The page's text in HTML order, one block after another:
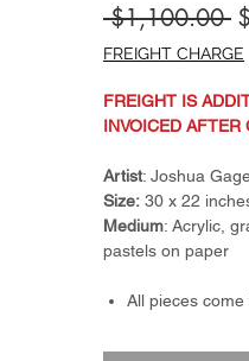
$1,100.00
FREIGHT CHARGE
FREIGHT IS
INVOICED AFTER
Artist: Joshua
Size: 30 x 22
Medium: Acrylic,
pastels on paper
All pieces come
Frame for